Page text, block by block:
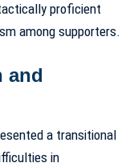
proficient
among supporters.
and
a transitional
in